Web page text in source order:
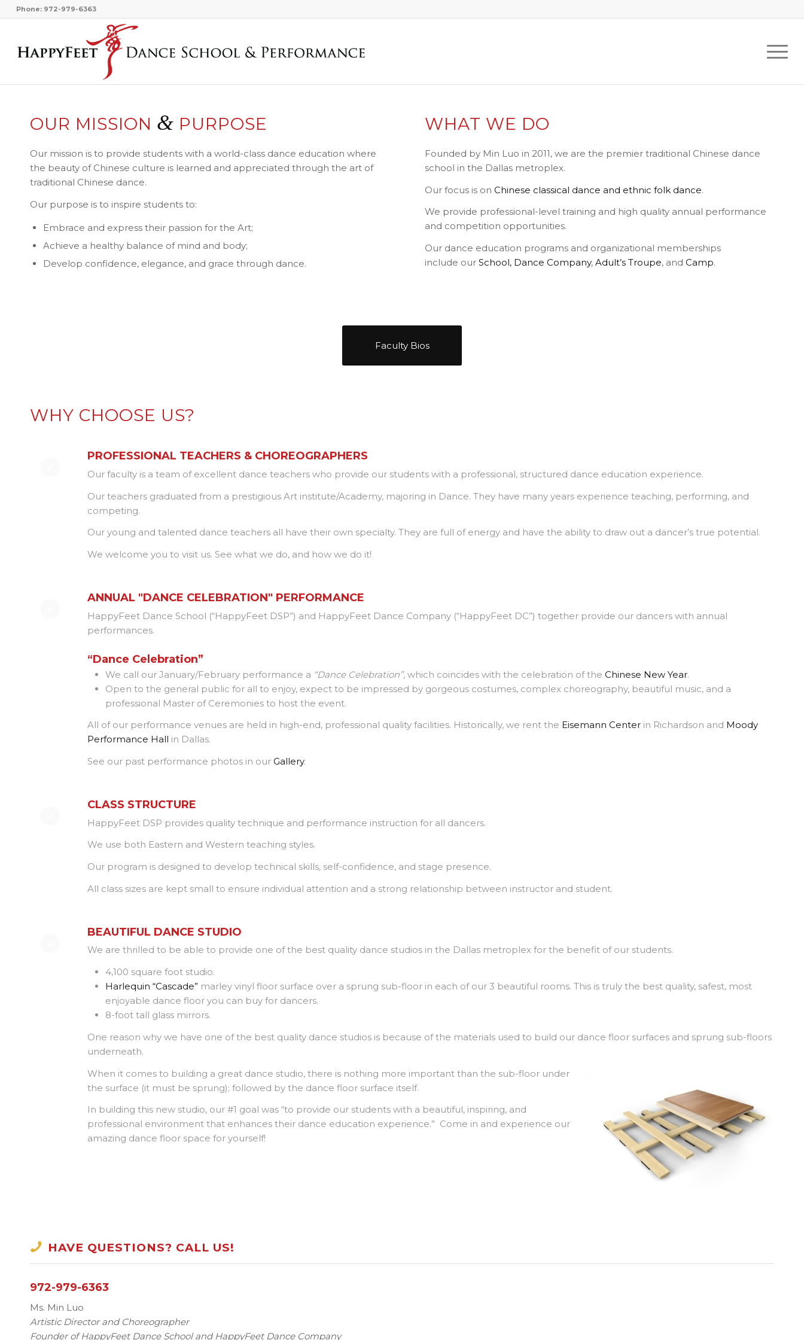
Phone: 972-979-6363
OUR MISSION & PURPOSE
Our mission is to provide students with a world-class dance education where
the beauty of Chinese culture is learned and appreciated through the art of
traditional Chinese dance.
Our purpose is to inspire students to:
Embrace and express their passion for the Art;
Achieve a healthy balance of mind and body;
Develop confidence, elegance, and grace through dance.
WHAT WE DO
Founded by Min Luo in 2011, we are the premier traditional Chinese dance
school in the Dallas metroplex.
Our focus is on Chinese classical dance and ethnic folk dance.
We provide professional-level training and high quality annual performance
and competition opportunities.
Our dance education programs and organizational memberships
include our School, Dance Company, Adult’s Troupe, and Camp.
Faculty Bios
WHY CHOOSE US?
PROFESSIONAL TEACHERS & CHOREOGRAPHERS
Our faculty is a team of excellent dance teachers who provide our students with a professional, structured dance education experience.
Our teachers graduated from a prestigious Art institute/Academy, majoring in Dance. They have many years experience teaching, performing, and
competing.
Our young and talented dance teachers all have their own specialty. They are full of energy and have the ability to draw out a dancer’s true potential.
We welcome you to visit us. See what we do, and how we do it!
ANNUAL "DANCE CELEBRATION" PERFORMANCE
HappyFeet Dance School (“HappyFeet DSP”) and HappyFeet Dance Company (“HappyFeet DC”) together provide our dancers with annual
performances.
“Dance Celebration”
We call our January/February performance a “Dance Celebration”, which coincides with the celebration of the Chinese New Year.
Open to the general public for all to enjoy, expect to be impressed by gorgeous costumes, complex choreography, beautiful music, and a
professional Master of Ceremonies to host the event.
All of our performance venues are held in high-end, professional quality facilities. Historically, we rent the Eisemann Center in Richardson and Moody
Performance Hall in Dallas.
See our past performance photos in our Gallery.
CLASS STRUCTURE
HappyFeet DSP provides quality technique and performance instruction for all dancers.
We use both Eastern and Western teaching styles.
Our program is designed to develop technical skills, self-confidence, and stage presence.
All class sizes are kept small to ensure individual attention and a strong relationship between instructor and student.
BEAUTIFUL DANCE STUDIO
We are thrilled to be able to provide one of the best quality dance studios in the Dallas metroplex for the benefit of our students.
4,100 square foot studio.
Harlequin “Cascade” marley vinyl floor surface over a sprung sub-floor in each of our 3 beautiful rooms. This is truly the best quality, safest, most
enjoyable dance floor you can buy for dancers.
8-foot tall glass mirrors.
One reason why we have one of the best quality dance studios is because of the materials used to build our dance floor surfaces and sprung sub-floors
underneath.
When it comes to building a great dance studio, there is nothing more important than the sub-floor under
the surface (it must be sprung); followed by the dance floor surface itself.
In building this new studio, our #1 goal was “to provide our students with a beautiful, inspiring, and
professional environment that enhances their dance education experience.” Come in and experience our
amazing dance floor space for yourself!
HAVE QUESTIONS? CALL US!
972-979-6363
Ms. Min Luo
Artistic Director and Choreographer
Founder of HappyFeet Dance School and HappyFeet Dance Company